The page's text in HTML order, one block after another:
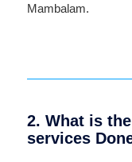
Mambalam.
2. What is
services